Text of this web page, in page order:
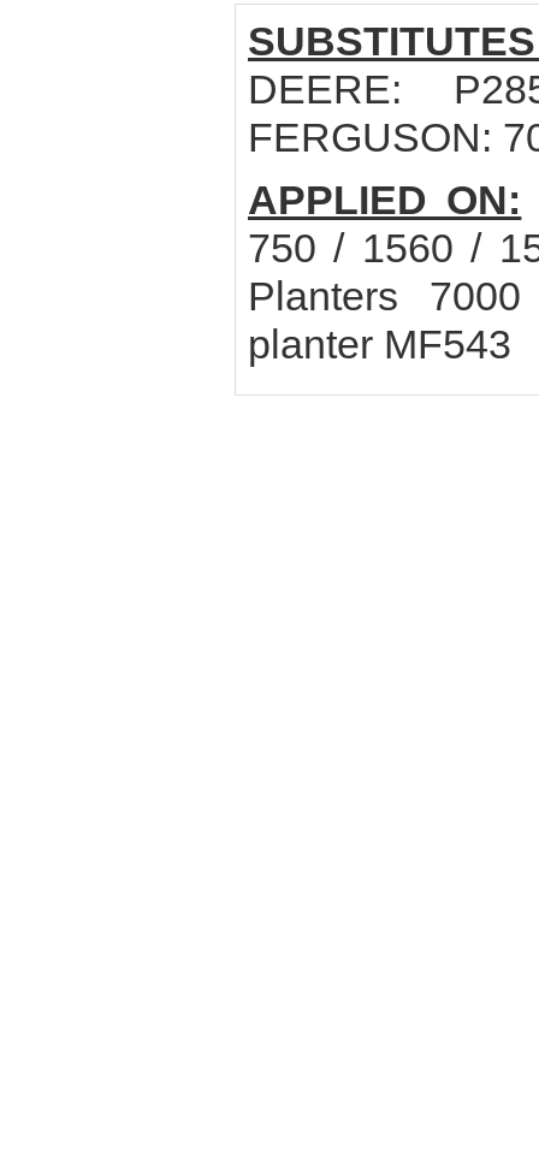
DEERE:
FERGUSON:
APPLIED ON:
750 / 1560 /
Planters
planter MF543